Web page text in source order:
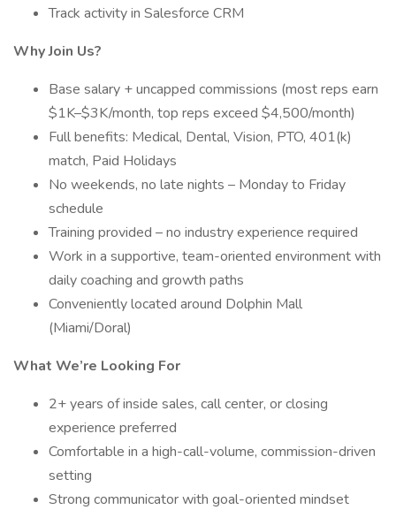
Track activity in Salesforce CRM
Why Join Us?
Base salary + uncapped commissions (most reps earn
$1K–$3K/month, top reps exceed $4,500/month)
Full benefits: Medical, Dental, Vision, PTO, 401(k)
match, Paid Holidays
No weekends, no late nights – Monday to Friday
schedule
Training provided – no industry experience required
Work in a supportive, team-oriented environment with
daily coaching and growth paths
Conveniently located around Dolphin Mall
(Miami/Doral)
What We’re Looking For
2+ years of inside sales, call center, or closing
experience preferred
Comfortable in a high-call-volume, commission-driven
setting
Strong communicator with goal-oriented mindset